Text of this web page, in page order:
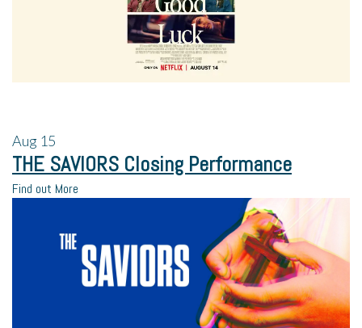
Aug 15
THE SAVIORS Closing Performance
Find out More